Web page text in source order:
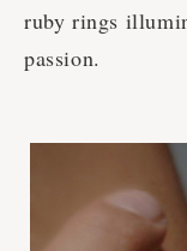
ruby rings
passion.